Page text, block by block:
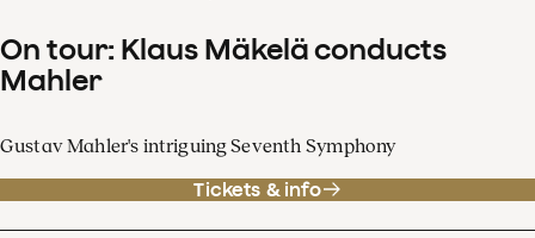
On tour: Klaus Mäkelä conducts
Mahler
Gustav Mahler's intriguing Seventh Symphony
Tickets & info